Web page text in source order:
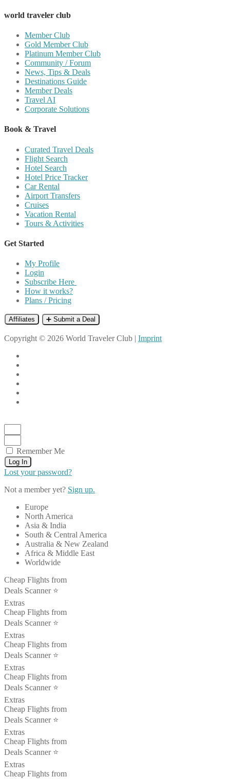
world traveler club
Member Club
Gold Member Club
Platinum Member Club
Community / Forum
News, Tips & Deals
Destinations Guide
Member Deals
Travel AI
Corporate Solutions
Book & Travel
Curated Travel Deals
Flight Search
Hotel Search
Hotel Price Tracker
Car Rental
Airport Transfers
Cruises
Vacation Rental
Tours & Activities
Get Started
My Profile
Login
Subscribe Here
How it works?
Plans / Pricing
Affiliates ➕ Submit a Deal
Copyright © 2026 World Traveler Club | Imprint
Remember Me
Log In
Lost your password?
Not a member yet? Sign up.
Europe
North America
Asia & India
South & Central America
Australia & New Zealand
Africa & Middle East
Worldwide
Cheap Flights from
Deals Scanner ⭐️
Extras
Cheap Flights from
Deals Scanner ⭐️
Extras
Cheap Flights from
Deals Scanner ⭐️
Extras
Cheap Flights from
Deals Scanner ⭐️
Extras
Cheap Flights from
Deals Scanner ⭐️
Extras
Cheap Flights from
Deals Scanner ⭐️
Extras
Cheap Flights from